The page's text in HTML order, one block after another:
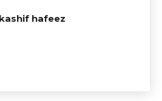
kashif hafeez